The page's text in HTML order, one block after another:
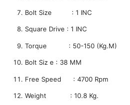
Bolt Size : 1 INC
Square Drive : 1 INC
Torque : 50-150 (Kg.M)
Bolt Siz e : 38 MM
Free Speed : 4700 Rpm
Weight : 10.8 Kg.